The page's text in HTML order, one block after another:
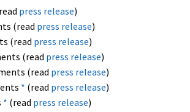
press release)
(read press release)
(read press release)
(read press release)
(read press release)
* (read press release)
* (read press release)